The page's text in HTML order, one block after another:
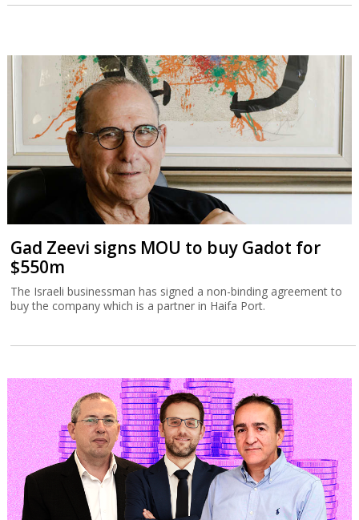
Gad Zeevi signs MOU to buy Gadot for
$550m
The Israeli businessman has signed a non-binding agreement to
buy the company which is a partner in Haifa Port.